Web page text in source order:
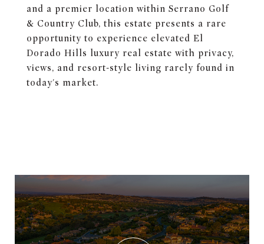
and a premier location within Serrano Golf
& Country Club, this estate presents a rare
opportunity to experience elevated El
Dorado Hills luxury real estate with privacy,
views, and resort-style living rarely found in
today's market.